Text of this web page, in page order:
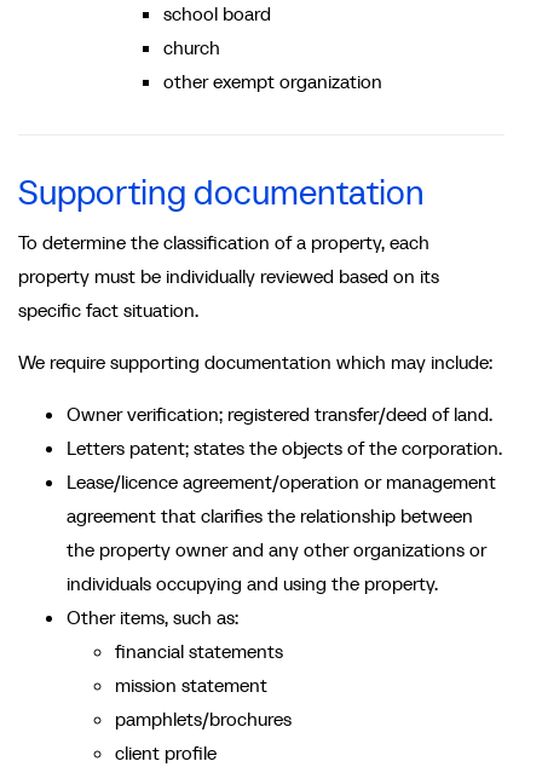
school board
church
other exempt organization
Supporting documentation
To determine the classification of a property, each
property must be individually reviewed based on its
specific fact situation.
We require supporting documentation which may include:
Owner verification; registered transfer/deed of land.
Letters patent; states the objects of the corporation.
Lease/licence agreement/operation or management
agreement that clarifies the relationship between
the property owner and any other organizations or
individuals occupying and using the property.
Other items, such as:
financial statements
mission statement
pamphlets/brochures
client profile